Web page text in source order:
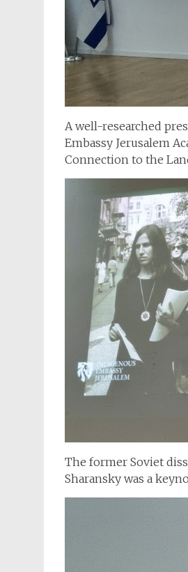
A well-researched
Embassy Jerusalem
Connection to the
The former Soviet
Sharansky was a